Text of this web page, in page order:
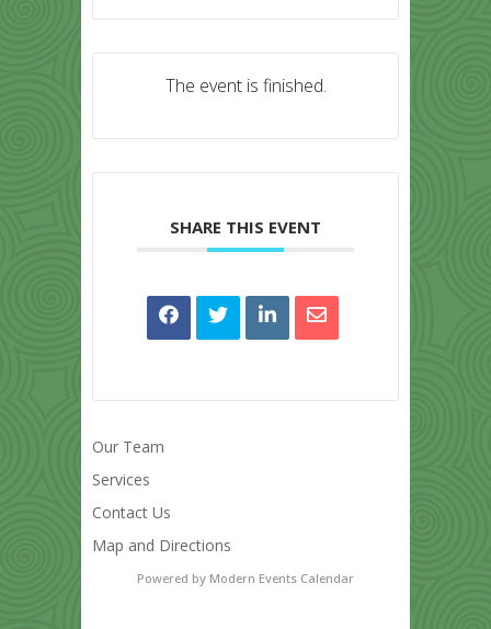
The event is finished.
SHARE THIS EVENT
Our Team
Services
Contact Us
Map and Directions
Powered by Modern Events Calendar